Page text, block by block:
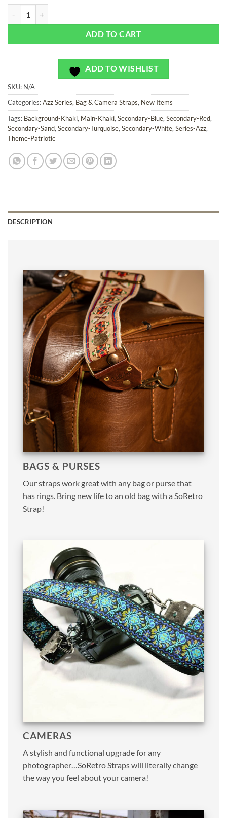
ADD TO CART
ADD TO WISHLIST
SKU: N/A
Categories:Azz Series, Bag & Camera Straps, New Items
Tags: Background-Khaki, Main-Khaki, Secondary-Blue, Secondary-Red,
Secondary-Sand, Secondary-Turquoise, Secondary-White, Series-Azz,
Theme-Patriotic
DESCRIPTION
BAGS & PURSES
Our straps work great with any bag or purse that
has rings. Bring new life to an old bag with a SoRetro
Strap!
CAMERAS
A stylish and functional upgrade for any
photographer…SoRetro Straps will literally change
the way you feel about your camera!